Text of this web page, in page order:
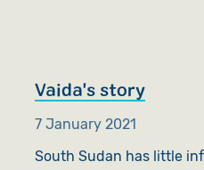
Vaida's story
7 January 2021
South Sudan has little